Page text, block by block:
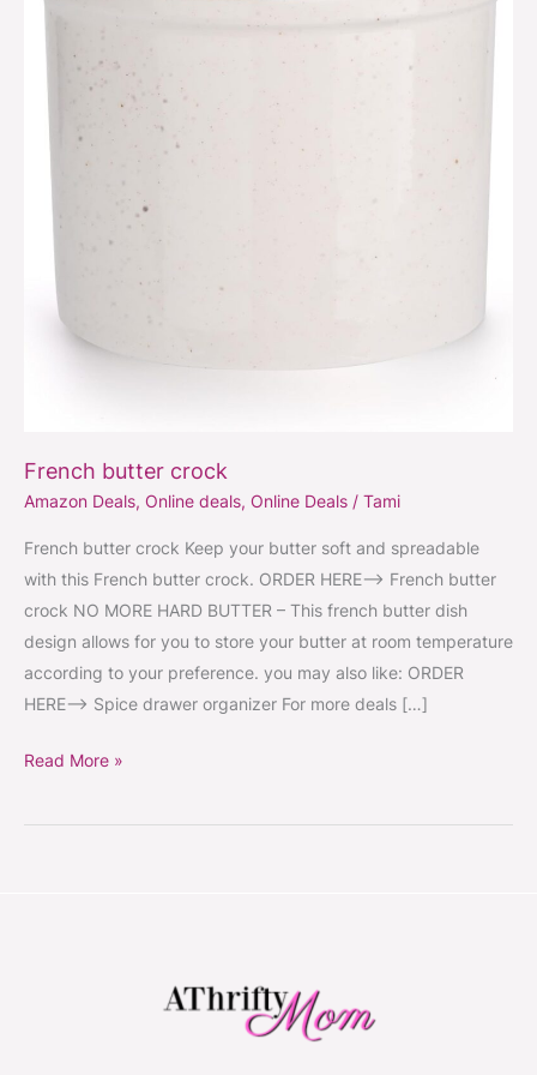
French butter crock
Amazon Deals, Online deals, Online Deals / Tami
French butter crock Keep your butter soft and spreadable
with this French butter crock. ORDER HERE–> French butter
crock NO MORE HARD BUTTER – This french butter dish
design allows for you to store your butter at room temperature
according to your preference. you may also like: ORDER
HERE–> Spice drawer organizer For more deals […]
Read More »